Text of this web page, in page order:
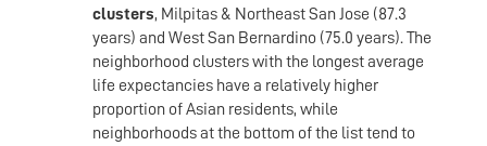
clusters, Milpitas & Northeast San Jose (87.3
years) and West San Bernardino (75.0 years). The
neighborhood clusters with the longest average
life expectancies have a relatively higher
proportion of Asian residents, while
neighborhoods at the bottom of the list tend to